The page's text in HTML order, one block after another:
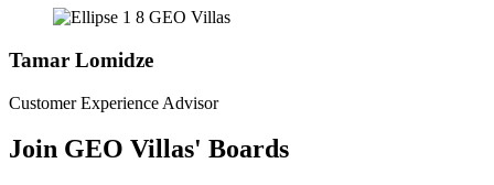
Tamar Lomidze
Customer Experience Advisor
Join GEO Villas' Boards